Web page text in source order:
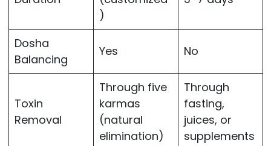
)
Dosha
Balancing
Yes No
Toxin
Removal
Through five
karmas
(natural
elimination)
Through
fasting,
juices, or
supplements